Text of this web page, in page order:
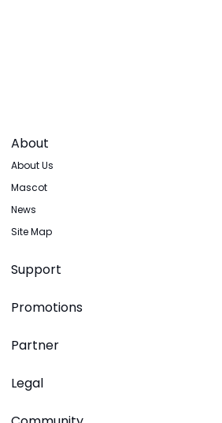
About
About Us
Mascot
News
Site Map
Support
Promotions
Partner
Legal